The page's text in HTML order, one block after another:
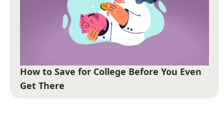
How to Save for College Before You Even
Get There